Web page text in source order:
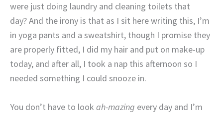
were just doing laundry and cleaning toilets that
day? And the irony is that as I sit here writing this, I’m
in yoga pants and a sweatshirt, though I promise they
are properly fitted, I did my hair and put on make-up
today, and after all, I took a nap this afternoon so I
needed something I could snooze in.
You don’t have to look ah-mazing every day and I’m